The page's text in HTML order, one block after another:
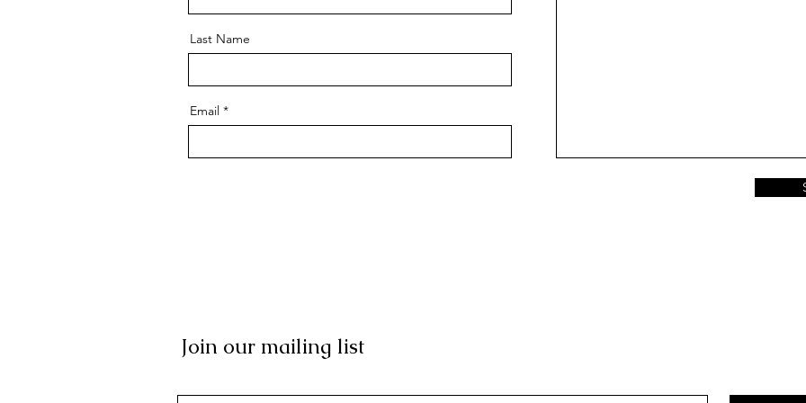
Last Name
Email
Join our mailing list